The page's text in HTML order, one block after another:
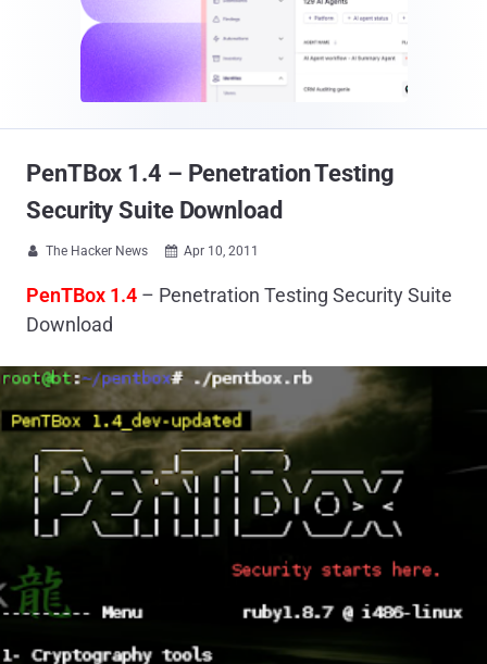
PenTBox 1.4 – Penetration Testing
Security Suite Download
 The Hacker News  Apr 10, 2011
PenTBox 1.4 – Penetration Testing Security Suite
Download